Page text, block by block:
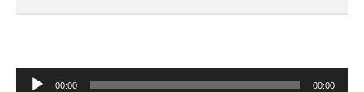
Audio
00:00 00:00